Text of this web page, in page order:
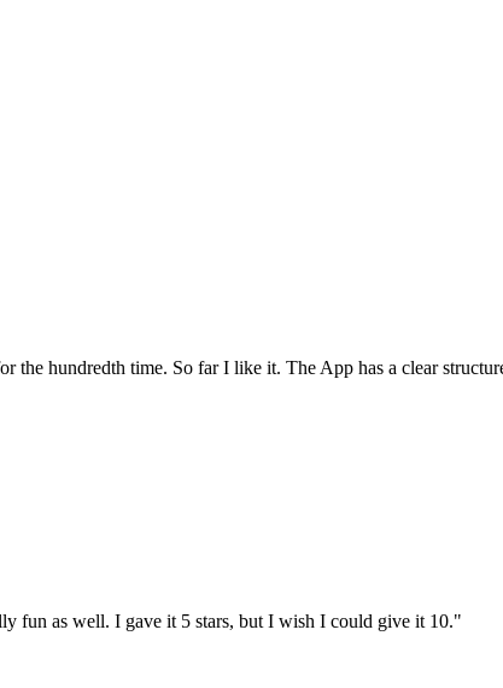
hundredth time. So far I like it. The App has a clear
fun as well. I gave it 5 stars, but I wish I could give it 10."